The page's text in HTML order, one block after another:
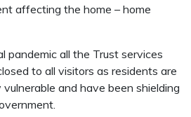
affecting the home – home
pandemic all the Trust services
to all visitors as residents are
and have been shielding